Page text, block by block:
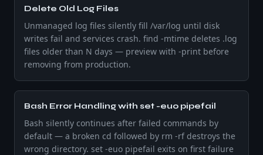
Delete Old Log Files
Unmanaged log files silently fill /var/log until disk
writes fail and services crash. find -mtime deletes .log
files older than N days — preview with -print before
removing from production.
Bash Error Handling with set -euo pipefail
Bash silently continues after failed commands by
default — a broken cd followed by rm -rf destroys the
wrong directory. set -euo pipefail exits on first failure